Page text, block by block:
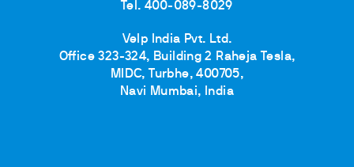
Tel. 400-089-8029
Velp India Pvt. Ltd.
Office 323-324, Building 2 Raheja Tesla,
MIDC, Turbhe, 400705,
Navi Mumbai, India